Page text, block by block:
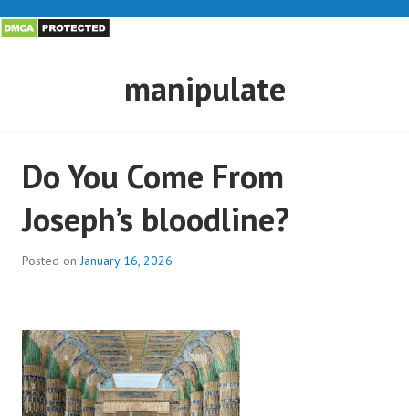
manipulate
Do You Come From
Joseph’s bloodline?
Posted onJanuary 16, 2026